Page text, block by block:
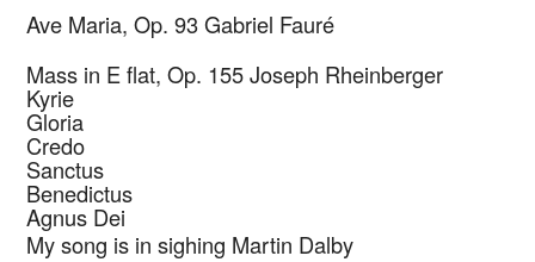
Ave Maria, Op. 93Gabriel Fauré
Mass in E flat, Op. 155Joseph Rheinberger
Kyrie
Gloria
Credo
Sanctus
Benedictus
Agnus Dei
My song is in sighing Martin Dalby